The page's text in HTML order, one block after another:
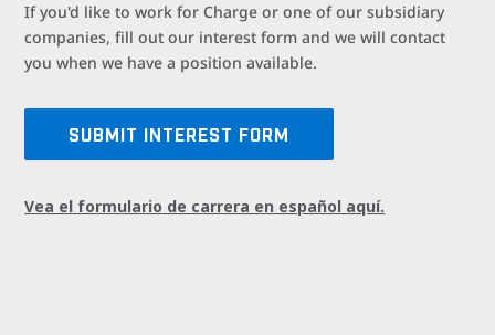
Ifyou'd like to work for Charge or one of our subsidiary
companies,fill out our interest form and we will contact
you when we have a position available.
SUBMIT INTEREST FORM
Vea el formulario de carrera en español aquí.